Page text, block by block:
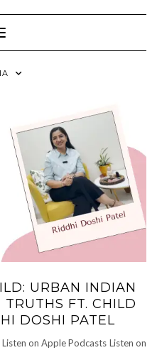
Navigation
URBAN INDIAN
FT. CHILD
DOSHI PATEL
on Apple Podcasts Listen on